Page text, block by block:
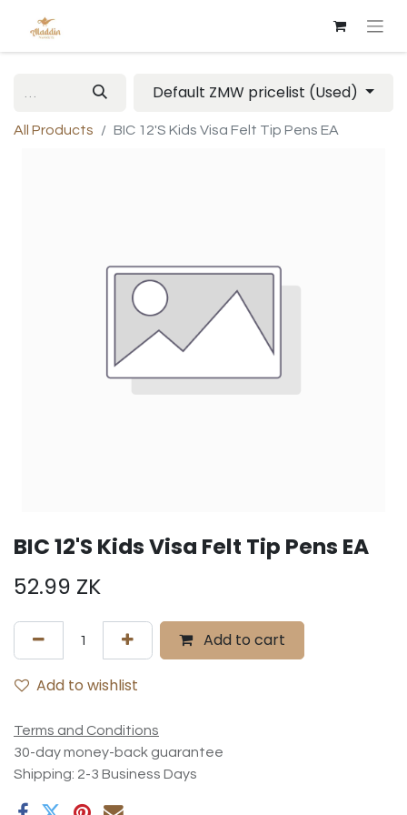
Default ZMW pricelist (Used)
All Products BIC 12'S Kids Visa Felt Tip Pens EA
BIC 12'S Kids Visa Felt Tip Pens EA
52.99 ZK
Add to cart
Add to wishlist
Terms and Conditions
30-day money-back guarantee
Shipping: 2-3 Business Days